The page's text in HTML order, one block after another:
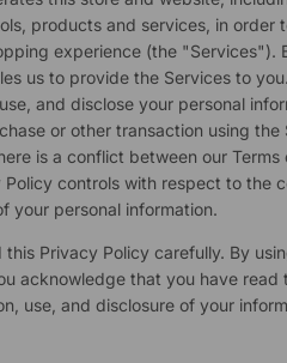
products and services, in order
experience (the "Services").
us to provide the Services to
and disclose your personal
or other transaction using
is a conflict between our Terms
Policy controls with respect to the
your personal information.
this Privacy Policy carefully. By
acknowledge that you have
use, and disclosure of your